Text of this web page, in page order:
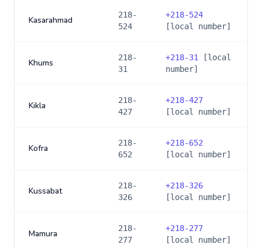
Kasarahmad
218-
524
+218-524
[local number]
Khums
218-
31
+218-31
[local
number]
Kikla
218-
427
+218-427
[local number]
Kofra
218-
652
+218-652
[local number]
Kussabat
218-
326
+218-326
[local number]
Mamura
218-
277
+218-277
[local number]